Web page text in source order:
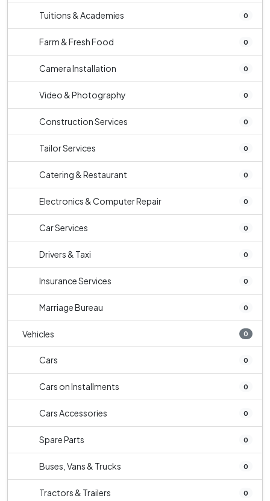
Tuitions & Academies 0
Farm & Fresh Food 0
Camera Installation 0
Video & Photography 0
Construction Services 0
Tailor Services 0
Catering & Restaurant 0
Electronics & Computer Repair 0
Car Services 0
Drivers & Taxi 0
Insurance Services 0
Marriage Bureau 0
Vehicles 0
Cars 0
Cars on Installments 0
Cars Accessories 0
Spare Parts 0
Buses, Vans & Trucks 0
Tractors & Trailers 0